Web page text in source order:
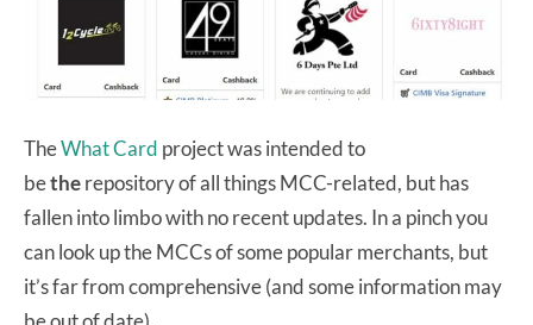
TheWhat Card project was intended to
betherepository of all things MCC-related, but has
fallen into limbo with no recent updates. In a pinch you
can look up the MCCs of some popular merchants, but
it’s far from comprehensive (and some information may